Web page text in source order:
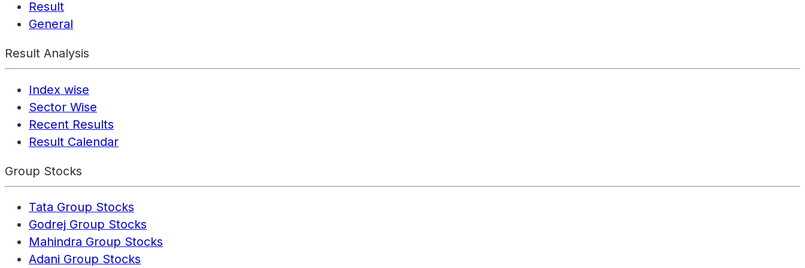
Result
General
Result Analysis
Index wise
Sector Wise
Recent Results
Result Calendar
Group Stocks
Tata Group Stocks
Godrej Group Stocks
Mahindra Group Stocks
Adani Group Stocks